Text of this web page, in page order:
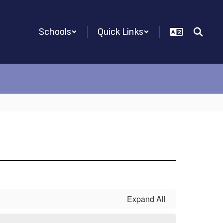
Schools Quick Links
Expand All